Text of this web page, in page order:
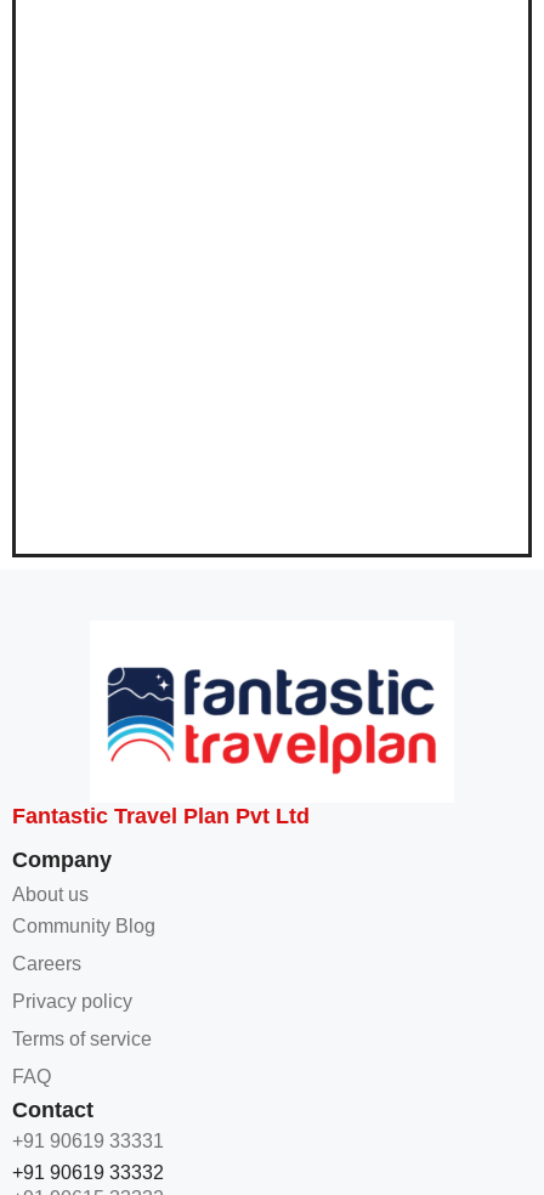
Fantastic Travel Plan Pvt Ltd
Company
About us
Community Blog
Careers
Privacy policy
Terms of service
FAQ
Contact
+91 90619 33331
+91 90619 33332